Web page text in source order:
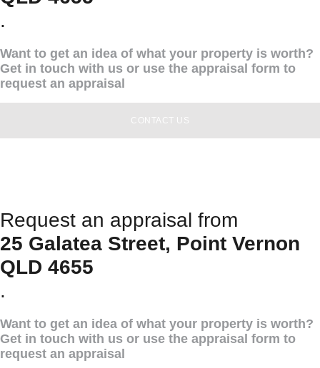
.
Want to get an idea of what your property is worth?
Get in touch with us or use the appraisal form to
request an appraisal
CONTACT US
Request an appraisal from
25 Galatea Street, Point Vernon
QLD 4655
.
Want to get an idea of what your property is worth?
Get in touch with us or use the appraisal form to
request an appraisal